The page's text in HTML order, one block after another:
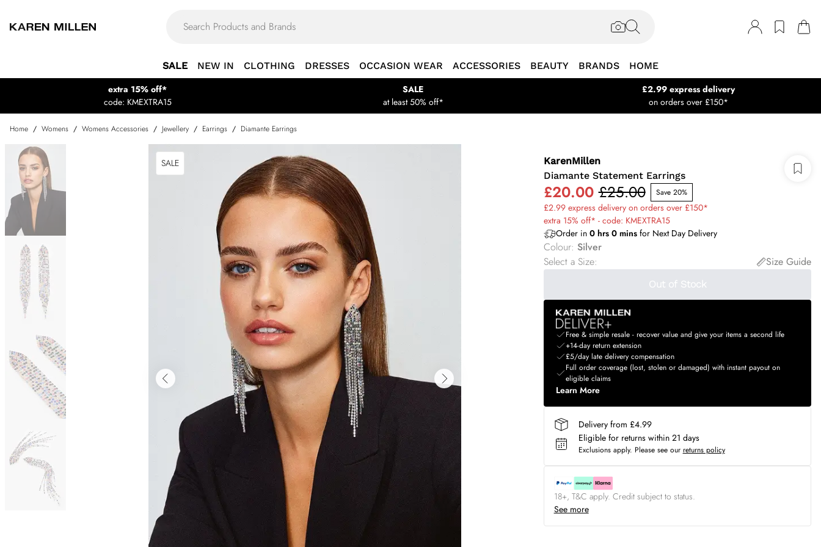
SALE NEW IN CLOTHING DRESSES OCCASION WEAR ACCESSORIES BEAUTY BRANDS HOME
extra 15% off*
code: KMEXTRA15
SALE
at least 50% off*
£2.99 express delivery
on orders over £150*
Home / Womens / Womens Accessories / Jewellery / Earrings / Diamante Earrings
SALE
KarenMillen
Diamante Statement Earrings
£20.00 £25.00 Save 20%
£2.99 express delivery on orders over £150*
extra 15% off* - code: KMEXTRA15
Order in 0hrs 0minsfor Next Day Delivery
Colour: Silver
Select a Size: Size Guide
Out of Stock
Free & simple resale - recover value and give your items a second life
+14-day return extension
£5/day late delivery compensation
Full order coverage (lost, stolen or damaged) with instant payout on
eligible claims
Learn More
Delivery from £4.99
Eligible for returns within 21 days
Exclusions apply. Please see our returns policy
18+, T&C apply. Credit subject to status.
See more